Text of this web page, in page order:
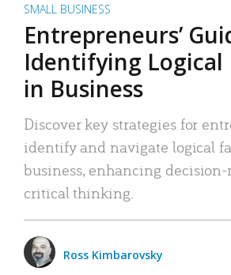
SMALL BUSINESS
Entrepreneurs’
Identifying Logical
in Business
Discover key strategies for
identify and navigate logical
business, enhancing
critical thinking.
Ross Kimbarovsky